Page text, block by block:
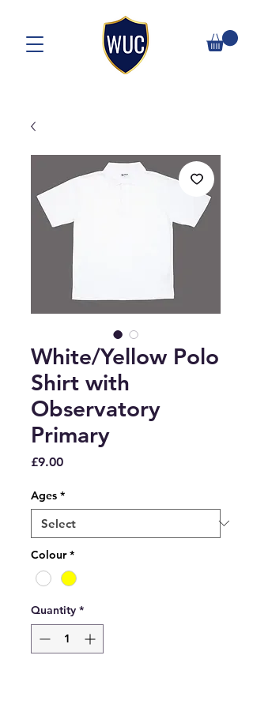
White/Yellow Polo
Shirt with
Observatory
Primary
£9.00Price
Ages *
Colour *
Quantity *